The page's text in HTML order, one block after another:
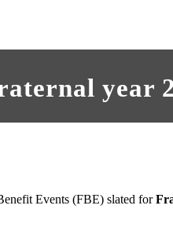
year
Events (FBE) slated for